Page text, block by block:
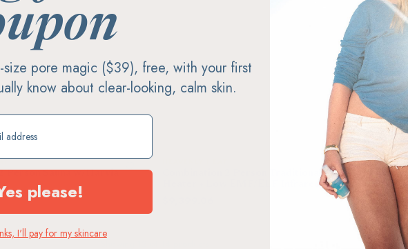
Nothing
Fragrance-free home
dyes, no
$10,200.00
Combination 2 Person Traditional Stone
Heater + Low EMF/ELF Infrared Sauna
pore magic ($39), free, with your first
know about clear-looking, calm skin.
please!
I'll pay for my skincare